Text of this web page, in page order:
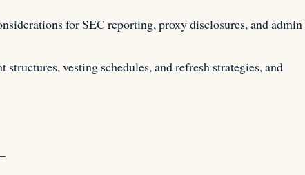
for SEC reporting, proxy disclosures, and admin
vesting schedules, and refresh strategies, and